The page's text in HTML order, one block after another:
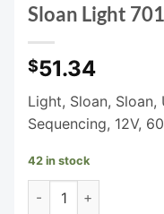
Sloan Light
$51.34
Light, Sloan, Sloan,
Sequencing, 12V,
42 in stock
Sloan Light 701739-